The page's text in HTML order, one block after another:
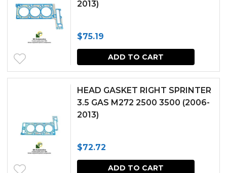
2013)
$75.19
ADD TO CART
HEAD GASKET RIGHT SPRINTER
3.5 GAS M272 2500 3500 (2006-
2013)
$72.72
ADD TO CART